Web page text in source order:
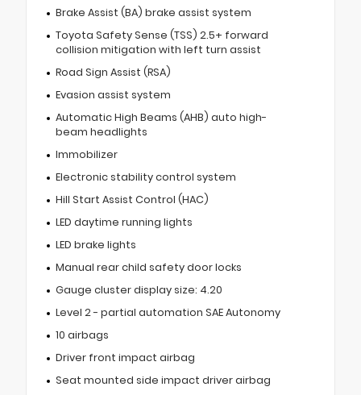
Brake Assist (BA) brake assist system
Toyota Safety Sense (TSS) 2.5+ forward
collision mitigation with left turn assist
Road Sign Assist (RSA)
Evasion assist system
Automatic High Beams (AHB) auto high-
beam headlights
Immobilizer
Electronic stability control system
Hill Start Assist Control (HAC)
LED daytime running lights
LED brake lights
Manual rear child safety door locks
Gauge cluster display size: 4.20
Level 2 - partial automation SAE Autonomy
10 airbags
Driver front impact airbag
Seat mounted side impact driver airbag